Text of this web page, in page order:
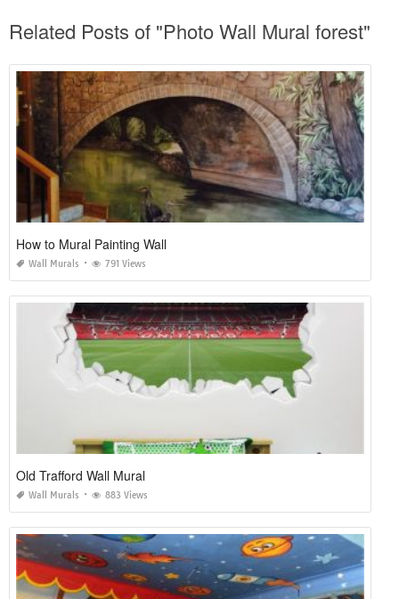
Related Posts of "Photo Wall Mural forest"
How to Mural Painting Wall
Wall Murals 791 Views
Old Trafford Wall Mural
Wall Murals 883 Views